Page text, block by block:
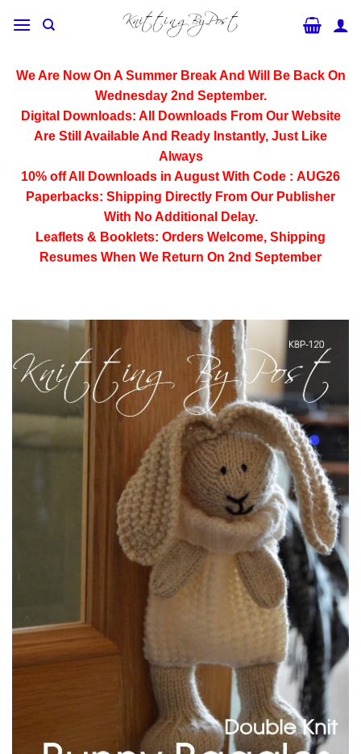
We Are Now On A Summer Break And Will Be Back On
Wednesday 2nd September.
Digital Downloads: All Downloads From Our Website
Are Still Available And Ready Instantly, Just Like
Always
10% off All
Downloads in August With Code : AUG26
Paperbacks: Shipping Directly From Our Publisher
With No Additional Delay.
Leaflets & Booklets: Orders Welcome, Shipping
Resumes When We Return On 2nd September